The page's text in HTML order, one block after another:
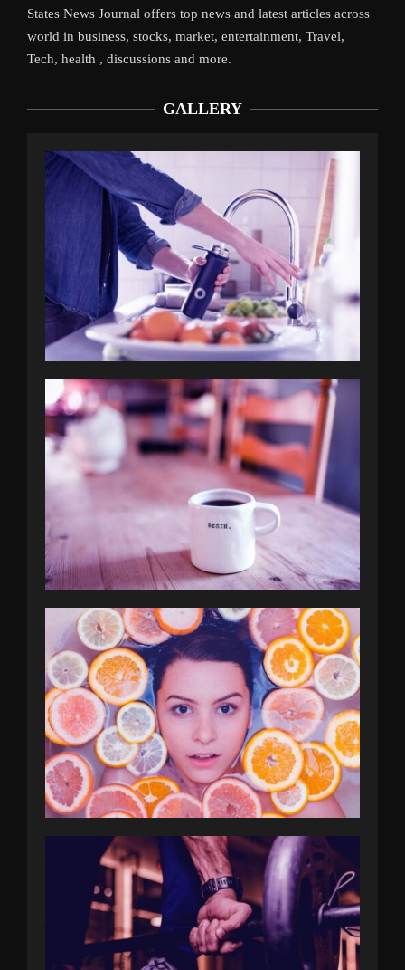
States News Journal offers top news and latest articles across
world in business, stocks, market, entertainment, Travel,
Tech, health , discussions and more.
GALLERY